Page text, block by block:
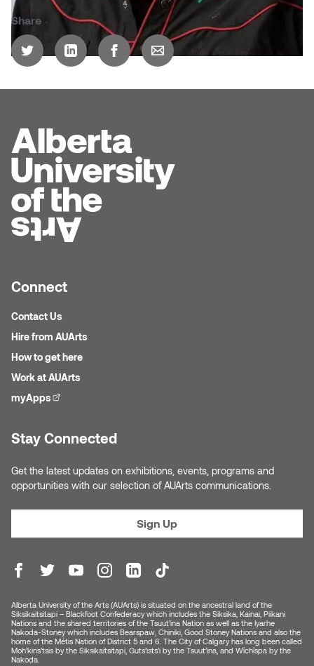
Jennie Vallis
Jimmy Zhang
Kablusiak
Kyoko Ariyoshi
Linda Craddock
Marc Rimmer
Mark Vazquez-Mackay
Lisa Lipton
Logan Lape
Marty Kaufman
Natali Rodrigues
Nick Johnson
Paul Robert
Peter Redecopp
Professors/Lecturers
Emeritus
Share
Connect
Contact Us
Hire from AUArts
How to get here
Work at AUArts
myApps(external link)
Stay Connected
Get the latest updates on exhibitions, events, programs and
opportunities with our selection of AUArts communications.
Sign Up
Alberta University of the Arts (AUArts) is situated on the ancestral land of the
Siksikaitsitapi – Blackfoot Confederacy which includes the Siksika, Kainai, Piikani
Nations and the shared territories of the Tsuut’ina Nation as well as the Iyarhe
Nakoda-Stoney which includes Bearspaw, Chiniki, Good Stoney Nations and also the
home of the Métis Nation of District 5 and 6. The City of Calgary has long been called
Moh’kins’tsis by the Siksikaitsitapi, Guts’ists’i by the Tsuut’ina, and Wîchîspa by the
Nakoda.